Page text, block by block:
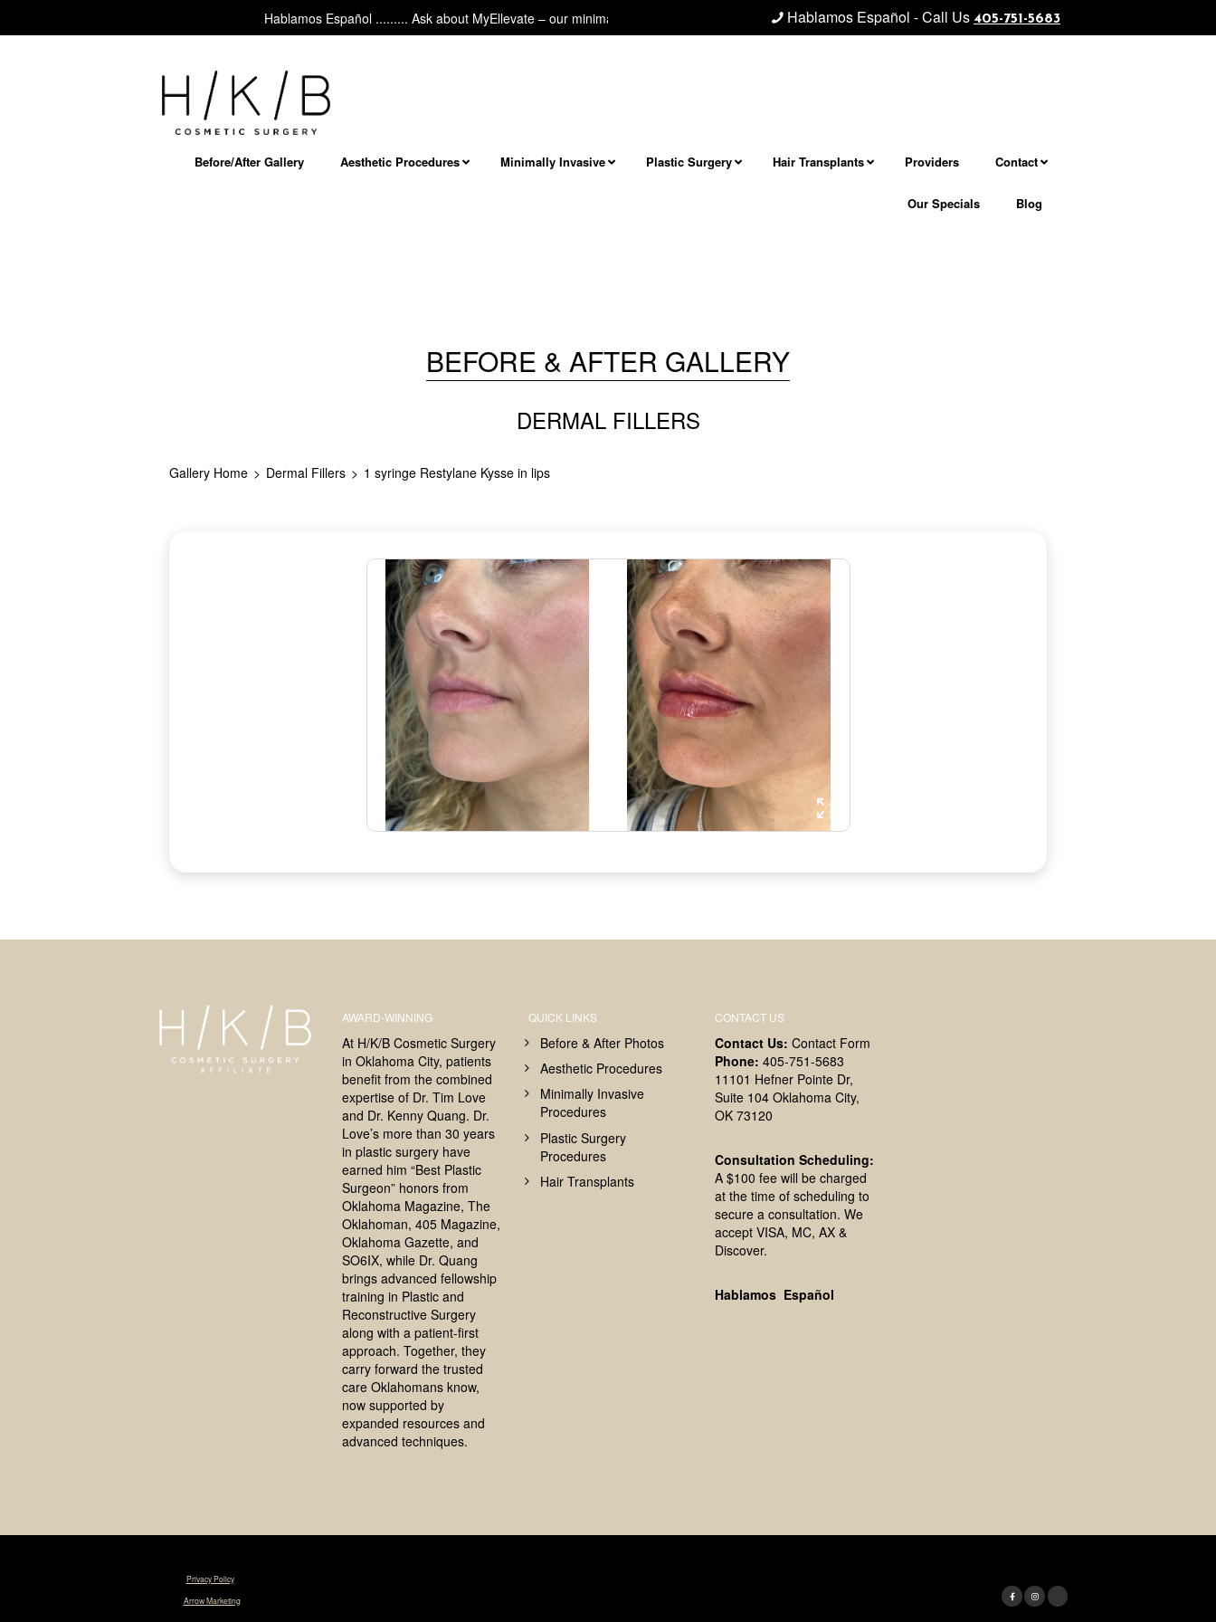
Hablamos Español ......... Ask about MyEllevate – our minimally invasive neck/jawline procedure! Next level facial and neck rejuvenation................... Morpheus8 -
Hablamos Español - Call Us 405-751-5683
Before/After Gallery Aesthetic Procedures Minimally Invasive Plastic Surgery Hair Transplants Providers Contact
Our Specials Blog
BEFORE & AFTER GALLERY
DERMAL FILLERS
Gallery Home Dermal Fillers 1 syringe Restylane Kysse in lips
AWARD-WINNING
At H/K/B Cosmetic Surgery
in Oklahoma City, patients
benefit from the combined
expertise of Dr. Tim Love
and Dr. Kenny Quang. Dr.
Love’s more than 30 years
in plastic surgery have
earned him “Best Plastic
Surgeon” honors from
Oklahoma Magazine, The
Oklahoman, 405 Magazine,
Oklahoma Gazette, and
SO6IX, while Dr. Quang
brings advanced fellowship
training in Plastic and
Reconstructive Surgery
along with a patient-first
approach. Together, they
carry forward the trusted
care Oklahomans know,
now supported by
expanded resources and
advanced techniques.
QUICK LINKS
Before & After Photos
Aesthetic Procedures
Minimally Invasive
Procedures
Plastic Surgery
Procedures
Hair Transplants
CONTACT US
Contact Us: Contact Form
Phone: 405-751-5683
11101 Hefner Pointe Dr,
Suite 104 Oklahoma City,
OK 73120
Consultation Scheduling:
A $100 fee will be charged
at the time of scheduling to
secure a consultation. We
accept VISA, MC, AX &
Discover.
Hablamos Español
Privacy Policy|
Arrow Marketing